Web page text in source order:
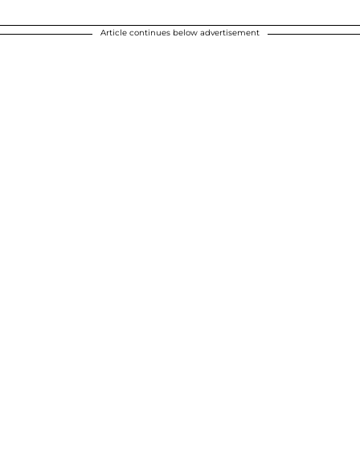
Article continues below advertisement